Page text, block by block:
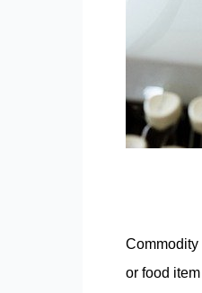
Commodity
or food